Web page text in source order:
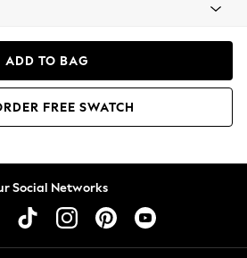
ADD TO BAG
FREE SWATCH
Social Networks